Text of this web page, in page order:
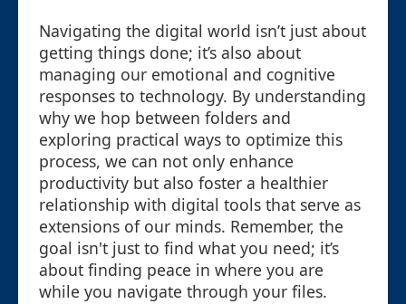
Navigating the digital world isn’t just about
getting things done; it’s also about
managing our emotional and cognitive
responses to technology. By understanding
why we hop between folders and
exploring practical ways to optimize this
process, we can not only enhance
productivity but also foster a healthier
relationship with digital tools that serve as
extensions of our minds. Remember, the
goal isn't just to find what you need; it’s
about finding peace in where you are
while you navigate through your files.